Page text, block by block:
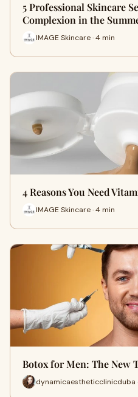
5 Professional Skincare
Complexion in the
IMAGE Skincare · 4 min
4 Reasons You Need
IMAGE Skincare · 4 min
Botox for Men: The New
dynamicaestheticclinicduba